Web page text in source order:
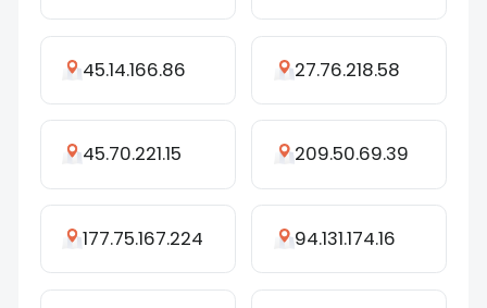
45.14.166.86 27.76.218.58
45.70.221.15 209.50.69.39
177.75.167.224 94.131.174.16